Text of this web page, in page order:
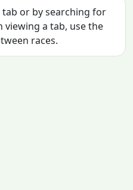
or by searching for
viewing a tab, use the
races.